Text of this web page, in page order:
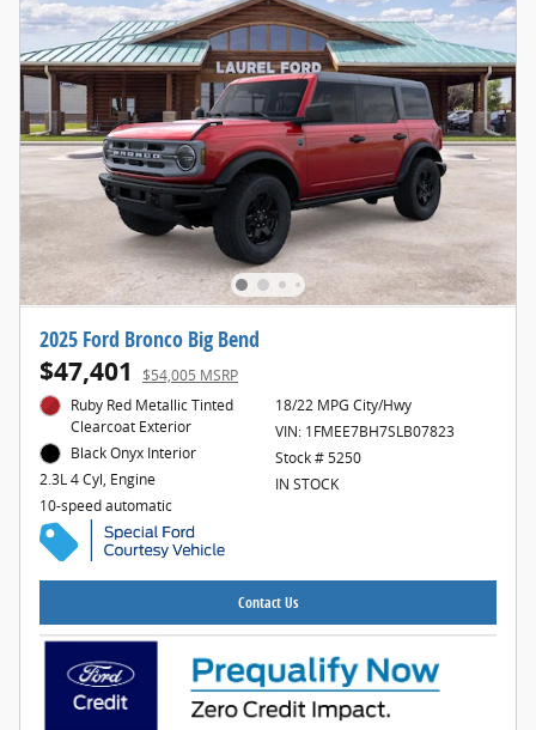
2025 Ford Bronco Big Bend
$47,401
$54,005 MSRP
Ruby Red Metallic Tinted
Clearcoat Exterior
Black Onyx Interior
2.3L 4 Cyl, Engine
10-speed automatic
18/22 MPG City/Hwy
VIN: 1FMEE7BH7SLB07823
Stock # 5250
IN STOCK
Contact Us